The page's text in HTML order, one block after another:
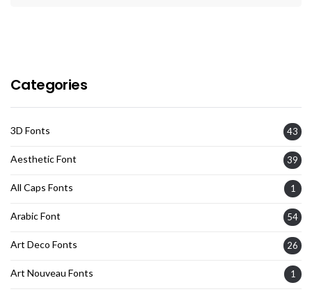
Categories
3D Fonts 43
Aesthetic Font 39
All Caps Fonts 1
Arabic Font 54
Art Deco Fonts 26
Art Nouveau Fonts 1